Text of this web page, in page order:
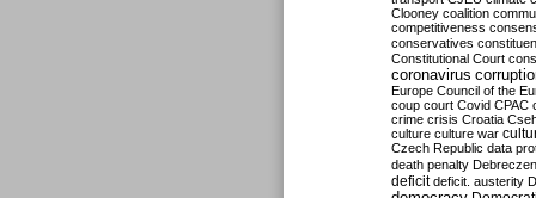
Clooney coalition
competitiveness
conservatives
Constitutional Court
coronavirus
Europe Council of the
coup court Covid CPAC
crime crisis Croatia
culture culture war
Czech Republic data
death penalty
deficit deficit. austerity